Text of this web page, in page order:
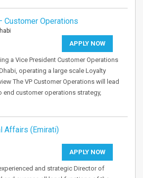
Customer Operations
APPLY NOW
a Vice President Customer Operations
operating a large scale Loyalty
The VP Customer Operations will lead
end customer operations strategy,
Affairs (Emirati)
APPLY NOW
and strategic Director of